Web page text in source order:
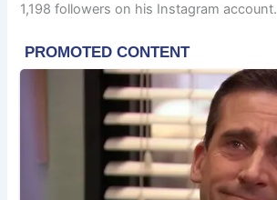
1,198 followers on his Instagram account.